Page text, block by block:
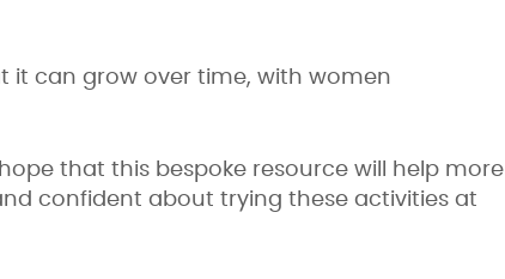
it can grow over time, with women
that this bespoke resource will help more
confident about trying these activities at